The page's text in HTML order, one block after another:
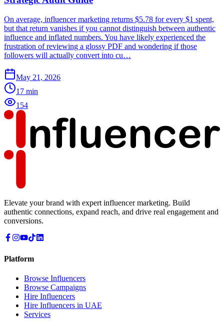
On average, influencer marketing returns $5.78 for every $1 spent,
but that return vanishes if you cannot distinguish between authentic
influence and inflated numbers. You have likely experienced the
frustration of reviewing a glossy PDF and wondering if those
followers will actually convert into cu…
May 21, 2026
17 min
154
Elevate your brand with expert influencer marketing. Build
authentic connections, expand reach, and drive real engagement and
conversions.
Platform
Browse Influencers
Browse Campaigns
Hire Influencers
Hire Influencers in UAE
Services